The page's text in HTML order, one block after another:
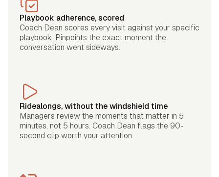
Playbook adherence, scored
Coach Dean scores every visit against your specific
playbook. Pinpoints the exact moment the
conversation went sideways.
Ridealongs, without the windshield time
Managers review the moments that matter in 5
minutes, not 5 hours. Coach Dean flags the 90-
second clip worth your attention.